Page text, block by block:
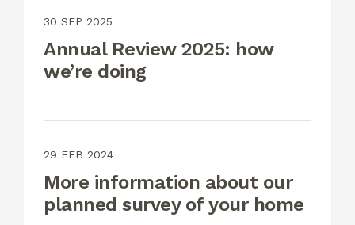
30 SEP 2025
Annual Review 2025: how
we’re doing
29 FEB 2024
More information about our
planned survey of your home